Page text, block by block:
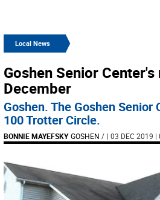
Local News
Goshen Senior
December
Goshen. The Goshen
100 Trotter Circle.
BONNIE MAYEFSKY GOSHEN / | 03 DEC 2019 |